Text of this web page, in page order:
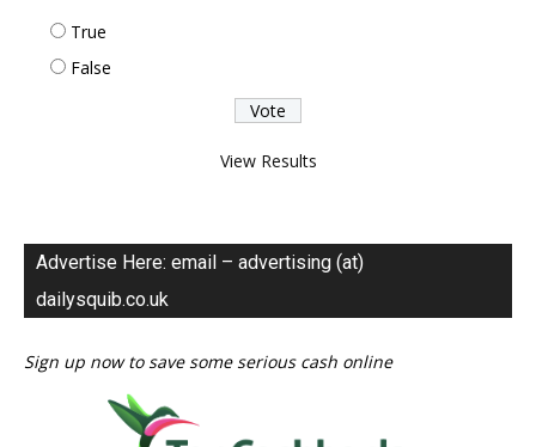
True
False
View Results
Advertise Here: email – advertising (at)
dailysquib.co.uk
Sign up now to save some serious cash online